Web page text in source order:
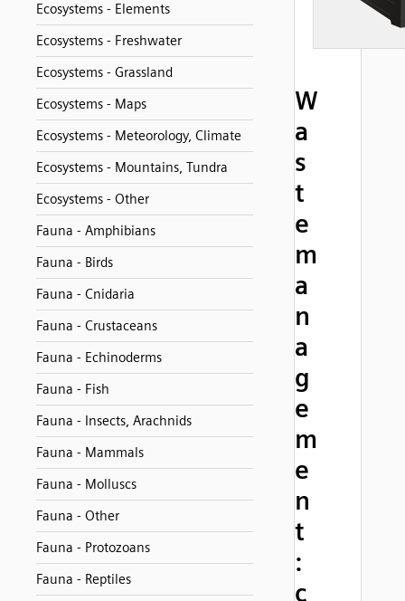
Ecosystems - Elements
Ecosystems - Freshwater
Ecosystems - Grassland
Ecosystems - Maps
Ecosystems - Meteorology, Climate
Ecosystems - Mountains, Tundra
Ecosystems - Other
Fauna - Amphibians
Fauna - Birds
Fauna - Cnidaria
Fauna - Crustaceans
Fauna - Echinoderms
Fauna - Fish
Fauna - Insects, Arachnids
Fauna - Mammals
Fauna - Molluscs
Fauna - Other
Fauna - Protozoans
Fauna - Reptiles
W
a
s
t
e
m
a
n
a
g
e
m
e
n
t
:
c